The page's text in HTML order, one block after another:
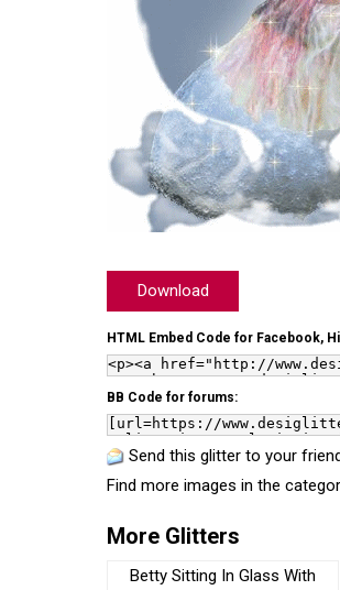
Download
HTML Embed Code for Facebook,
BB Code for forums:
Send this glitter to your
Find more images in the
More Glitters
Betty Sitting In Glass With